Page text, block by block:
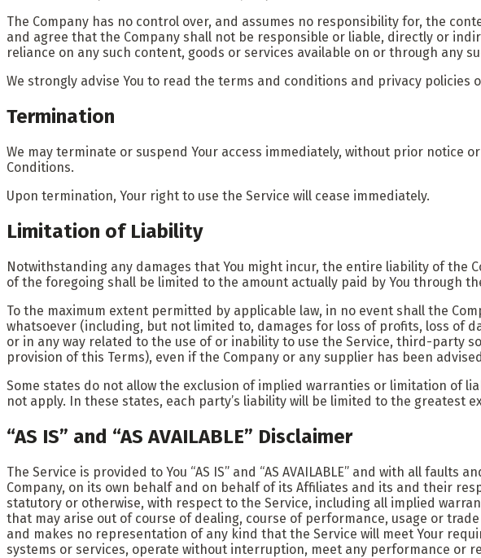
The Company has no control over, and assumes no responsibility for, the
and agree that the Company shall not be responsible or liable, directly or
reliance on any such content, goods or services available on or through any
We strongly advise You to read the terms and conditions and privacy
Termination
We may terminate or suspend Your access immediately, without prior notice
Conditions.
Upon termination, Your right to use the Service will cease immediately.
Limitation of Liability
Notwithstanding any damages that You might incur, the entire liability of the
of the foregoing shall be limited to the amount actually paid by You through
To the maximum extent permitted by applicable law, in no event shall the
whatsoever (including, but not limited to, damages for loss of profits, loss
or in any way related to the use of or inability to use the Service, third-party
provision of this Terms), even if the Company or any supplier has been
Some states do not allow the exclusion of implied warranties or limitation of
not apply. In these states, each party’s liability will be limited to the greatest
“AS IS” and “AS AVAILABLE” Disclaimer
The Service is provided to You “AS IS” and “AS AVAILABLE” and with all
Company, on its own behalf and on behalf of its Affiliates and its and their
statutory or otherwise, with respect to the Service, including all implied
that may arise out of course of dealing, course of performance, usage or
and makes no representation of any kind that the Service will meet Your
systems or services, operate without interruption, meet any performance